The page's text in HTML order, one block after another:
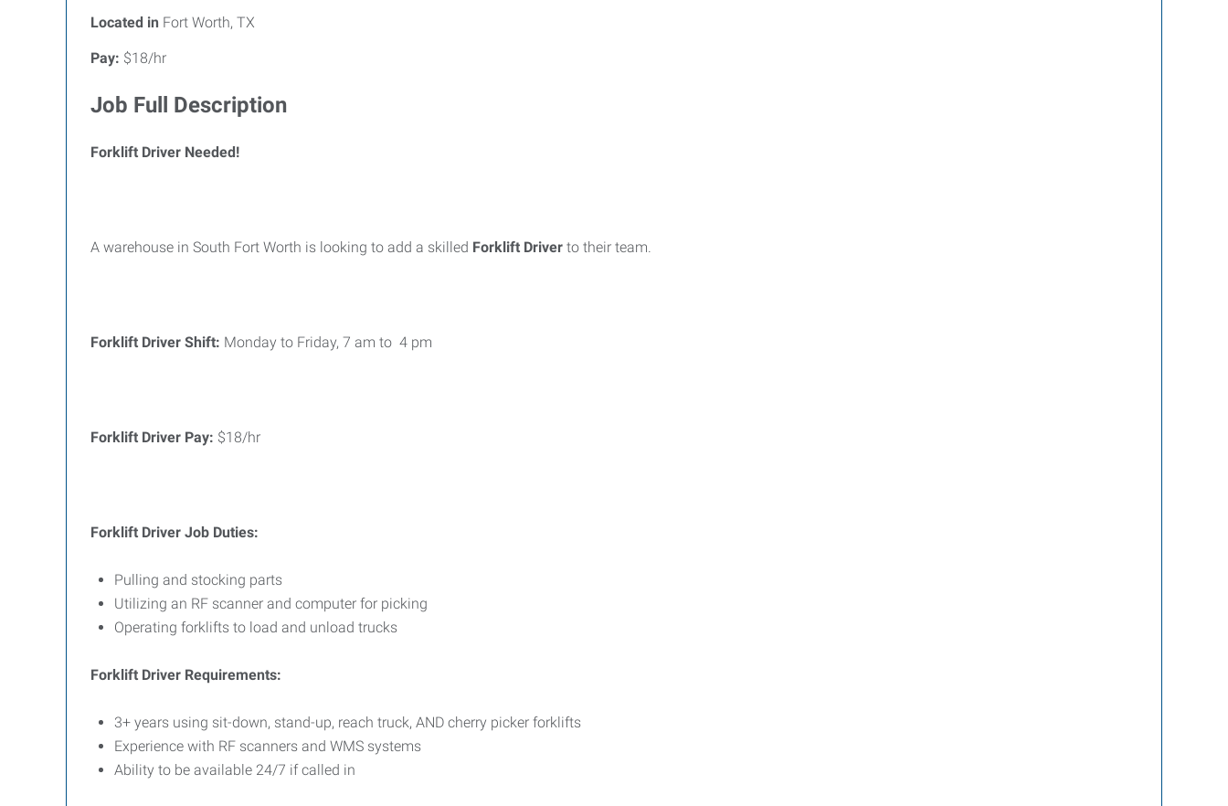
Located in Fort Worth, TX
Pay: $18/hr
Job Full Description
Forklift Driver Needed!
A warehouse in South Fort Worth is looking to add a skilled Forklift Driver to their team.
Forklift Driver Shift: Monday to Friday, 7 am to 4 pm
Forklift Driver Pay: $18/hr
Forklift Driver Job Duties:
Pulling and stocking parts
Utilizing an RF scanner and computer for picking
Operating forklifts to load and unload trucks
Forklift Driver Requirements:
3+ years using sit-down, stand-up, reach truck, AND cherry picker forklifts
Experience with RF scanners and WMS systems
Ability to be available 24/7 if called in